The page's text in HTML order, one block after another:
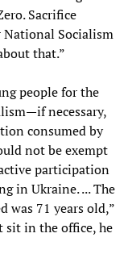
Sacrifice
National Socialism
that.”
people for the
necessary,
consumed by
not be exempt
participation
in Ukraine. ... The
was 71 years old,”
sit in the office, he